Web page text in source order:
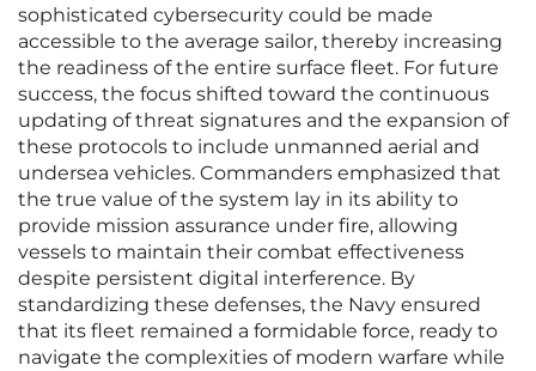
sophisticated cybersecurity could be made
accessible to the average sailor, thereby increasing
the readiness of the entire surface fleet. For future
success, the focus shifted toward the continuous
updating of threat signatures and the expansion of
these protocols to include unmanned aerial and
undersea vehicles. Commanders emphasized that
the true value of the system lay in its ability to
provide mission assurance under fire, allowing
vessels to maintain their combat effectiveness
despite persistent digital interference. By
standardizing these defenses, the Navy ensured
that its fleet remained a formidable force, ready to
navigate the complexities of modern warfare while